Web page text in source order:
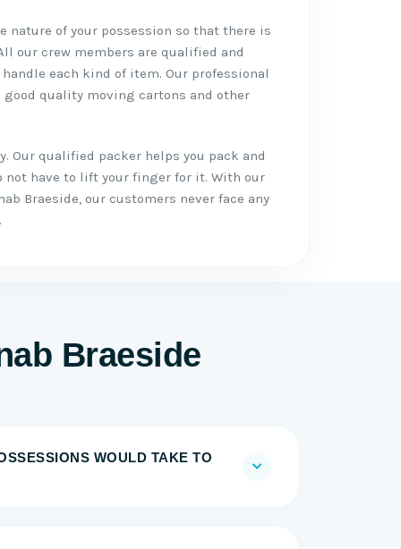
nature of your possession so that there is
our crew members are qualified and
each kind of item. Our professional
good quality moving cartons and other
Our qualified packer helps you pack and
not have to lift your finger for it. With our
Braeside, our customers never face any
Braeside
WOULD TAKE TO